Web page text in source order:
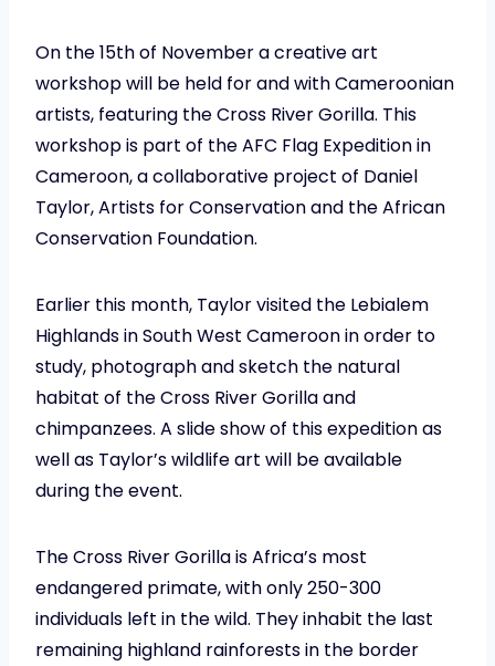
On the 15th of November a creative art
workshop will be held for and with Cameroonian
artists, featuring the Cross River Gorilla. This
workshop is part of the AFC Flag Expedition in
Cameroon, a collaborative project of Daniel
Taylor, Artists for Conservation and the African
Conservation Foundation.
Earlier this month, Taylor visited the Lebialem
Highlands in South West Cameroon in order to
study, photograph and sketch the natural
habitat of the Cross River Gorilla and
chimpanzees. A slide show of this expedition as
well as Taylor’s wildlife art will be available
during the event.
The Cross River Gorilla is Africa’s most
endangered primate, with only 250-300
individuals left in the wild. They inhabit the last
remaining highland rainforests in the border